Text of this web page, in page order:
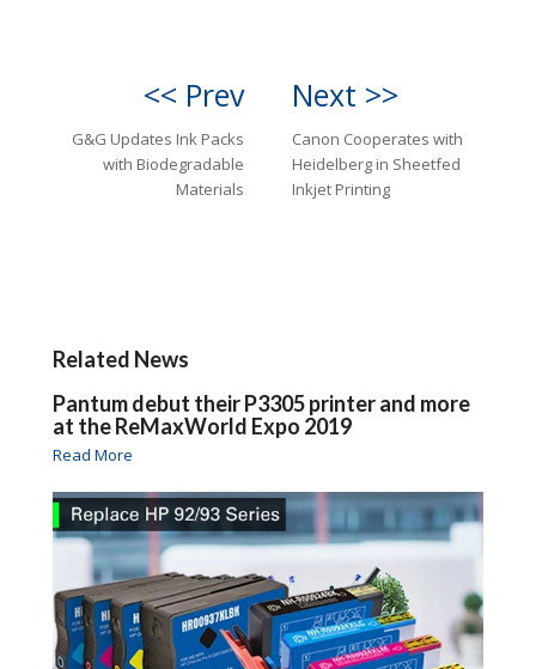
<< Prev
G&G Updates Ink Packs
with Biodegradable
Materials
Next >>
Canon Cooperates with
Heidelberg in Sheetfed
Inkjet Printing
Related News
Pantum debut their P3305 printer and more
at the ReMaxWorld Expo 2019
Read More